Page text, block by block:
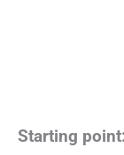
Starting point: